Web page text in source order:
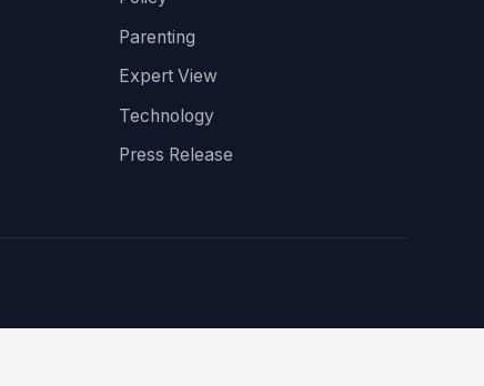
Parenting
Expert View
Technology
Press Release